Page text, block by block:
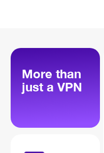
More than
just a VPN